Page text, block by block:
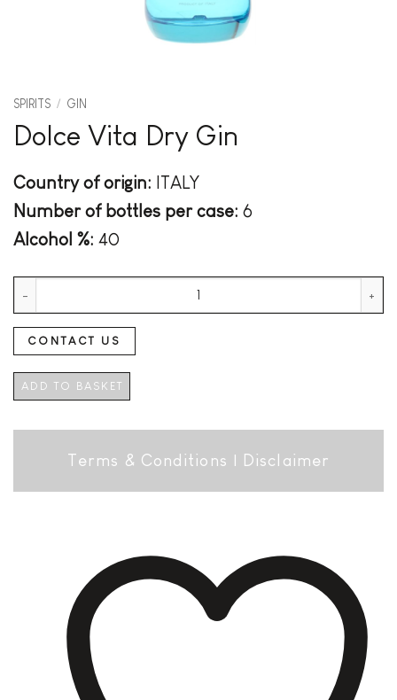
SPIRITS / GIN
Dolce Vita Dry Gin
Country of origin: ITALY
Number of bottles per case: 6
Alcohol %: 40
CONTACT US
ADD TO BASKET
Terms & Conditions | Disclaimer